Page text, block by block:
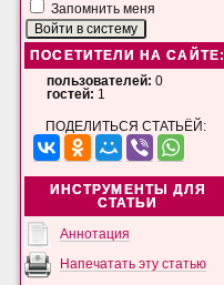
Запомнить меня
ПОСЕТИТЕЛИ НА САЙТЕ:
пользователей: 0
гостей: 1
ПОДЕЛИТЬСЯ СТАТЬЁЙ:
ИНСТРУМЕНТЫ ДЛЯ
СТАТЬИ
Аннотация
Напечатать эту статью